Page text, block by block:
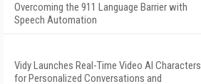
Overcoming the 911 Language Barrier with
Speech Automation
Vidy Launches Real-Time Video AI Characters
for Personalized Conversations and